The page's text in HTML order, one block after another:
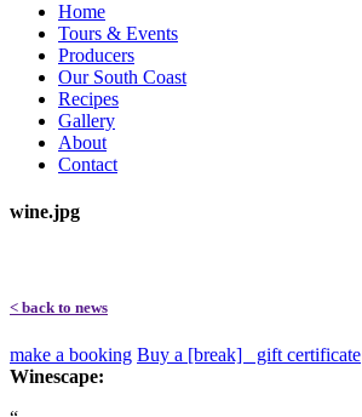
Home
Tours & Events
Producers
Our South Coast
Recipes
Gallery
About
Contact
wine.jpg
< back to news
make a booking Buy a [break] gift certificate
Winescape: